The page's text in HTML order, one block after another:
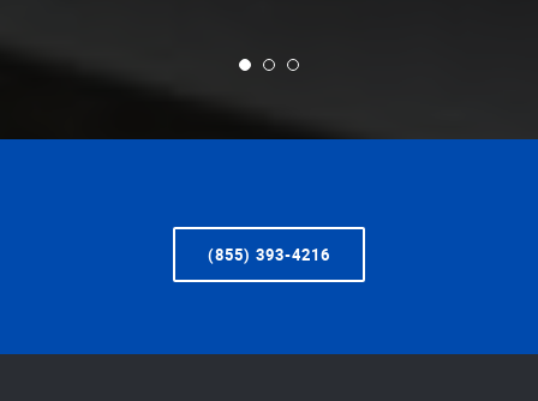
(855) 393-4216